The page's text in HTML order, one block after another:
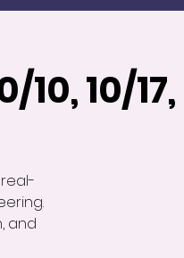
10/17,
and